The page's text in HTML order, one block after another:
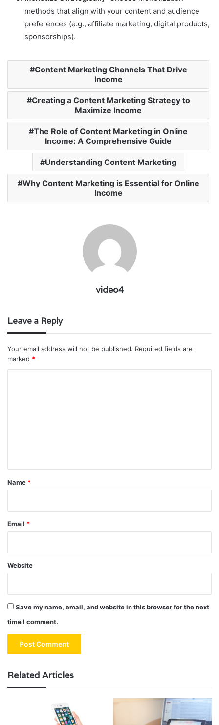
methods that align with your content and audience
preferences (e.g., affiliate marketing, digital products,
sponsorships).
Content Marketing Channels That Drive
Income
Creating a Content Marketing Strategy to
Maximize Income
The Role of Content Marketing in Online
Income: A Comprehensive Guide
Understanding Content Marketing
Why Content Marketing is Essential for Online
Income
video4
Leave a Reply
Your email address will not be published. Required fields are
marked *
*
Name *
Email *
Website
Save my name, email, and website in this browser for the next
time I comment.
Related Articles